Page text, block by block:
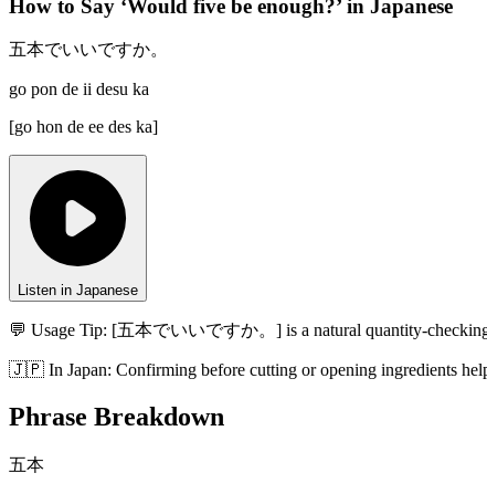
How to Say ‘Would five be enough?’ in Japanese
五本でいいですか。
go pon de ii desu ka
[go hon de ee des ka]
Listen in Japanese
💬 Usage Tip: [五本でいいですか。] is a natural quantity-
🇯🇵 In Japan: Confirming before cutting or opening ingredients
Phrase Breakdown
五本